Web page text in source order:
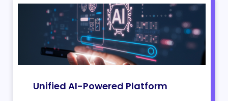
Unified AI-Powered Platform